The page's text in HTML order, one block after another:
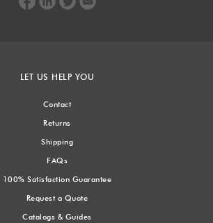
LET US HELP YOU
Contact
Returns
Shipping
FAQs
100% Satisfaction Guarantee
Request a Quote
Catalogs & Guides